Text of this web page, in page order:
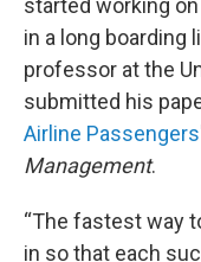
started working
in a long boarding
professor at the
submitted his
Airline Passengers
Management.
“The fastest way
in so that each